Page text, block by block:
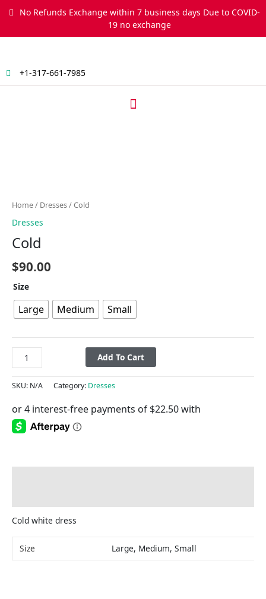
No Refunds Exchange within 7 business days Due to COVID-
19 no exchange
+1-317-661-7985
Menu
Home/ Dresses/ Cold
Dresses
Cold
$90.00
Size
Large Medium Small
Add To Cart
SKU: N/A Category: Dresses
Cold white dress
Size Large, Medium, Small